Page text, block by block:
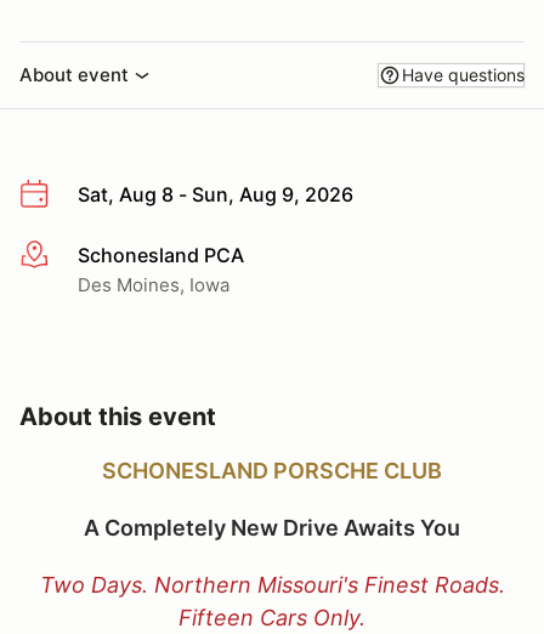
About event Have questions
Sat, Aug 8 - Sun, Aug 9, 2026
More infoSchonesland PCA
Des Moines, Iowa
About this event
SCHONESLAND PORSCHE CLUB
A Completely New Drive Awaits You
Two Days. Northern Missouri's Finest Roads.
Fifteen Cars Only.